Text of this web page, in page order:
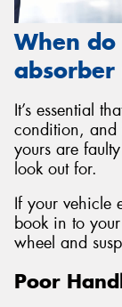
When
absorber
It’s essential
condition, and
yours are
look out for.
If your vehicle
book in to
wheel and
Poor